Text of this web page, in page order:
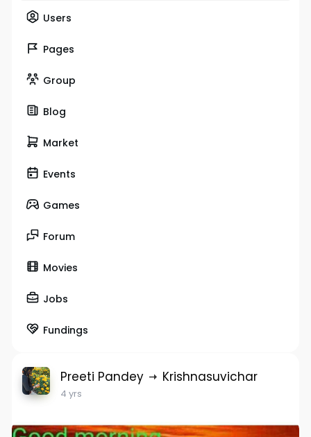
Users
Pages
Group
Blog
Market
Events
Games
Forum
Movies
Jobs
Fundings
Preeti Pandey Krishnasuvichar
4 yrs